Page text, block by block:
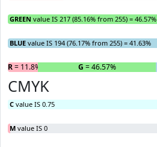
GREEN value IS 217 (85.16% from 255) = 46.57%
BLUE value IS 194 (76.17% from 255) = 41.63%
R= 11.8% G = 46.57%
CMYK
C value IS 0.75
M value IS 0